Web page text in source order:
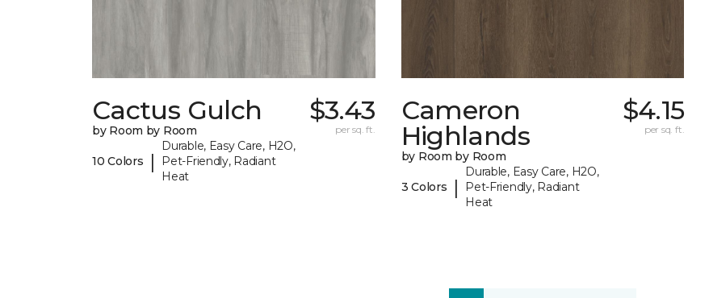
Cactus Gulch
by Room by Room
10 Colors |
Durable, Easy Care, H2O,
Pet-Friendly, Radiant
Heat
$3.43
per sq. ft.
Cameron
Highlands
by Room by Room
3 Colors |
Durable, Easy Care, H2O,
Pet-Friendly, Radiant
Heat
$4.15
per sq. ft.